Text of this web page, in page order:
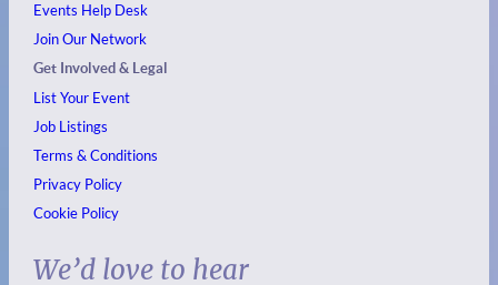
Events Help Desk
Join Our Network
Get Involved & Legal
List Your Event
Job Listings
Terms & Conditions
Privacy Policy
Cookie Policy
We’d love to hear